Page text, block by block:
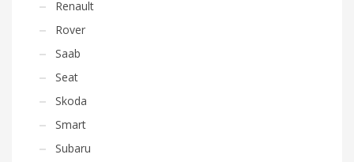
Renault
Rover
Saab
Seat
Skoda
Smart
Subaru